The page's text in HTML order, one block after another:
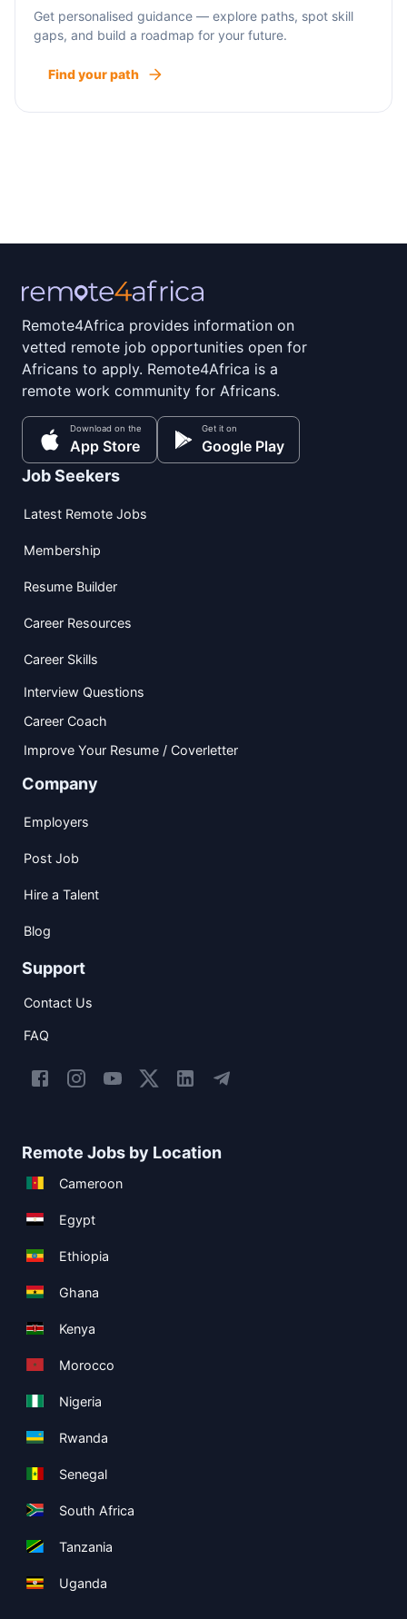
Get personalised guidance — explore paths, spot skill
gaps, and build a roadmap for your future.
Find your path
Remote4Africa provides information on
vetted remote job opportunities open for
Africans to apply. Remote4Africa is a
remote work community for Africans.
Download on the
App Store
Get it on
Google Play
Job Seekers
Latest Remote Jobs
Membership
Resume Builder
Career Resources
Career Skills
Interview Questions
Career Coach
Improve Your Resume / Coverletter
Company
Employers
Post Job
Hire a Talent
Blog
Support
Contact Us
FAQ
Remote Jobs by Location
Cameroon
Egypt
Ethiopia
Ghana
Kenya
Morocco
Nigeria
Rwanda
Senegal
South Africa
Tanzania
Uganda